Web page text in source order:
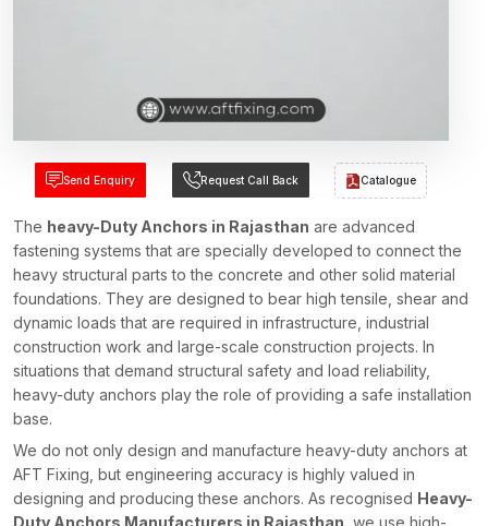
Send Enquiry Request Call Back Catalogue
The heavy-Duty Anchors in Rajasthan are advanced
fastening systems that are specially developed to connect the
heavy structural parts to the concrete and other solid material
foundations. They are designed to bear high tensile, shear and
dynamic loads that are required in infrastructure, industrial
construction work and large-scale construction projects. In
situations that demand structural safety and load reliability,
heavy-duty anchors play the role of providing a safe installation
base.
We do not only design and manufacture heavy-duty anchors at
AFT Fixing, but engineering accuracy is highly valued in
designing and producing these anchors. As recognised Heavy-
Duty Anchors Manufacturers in Rajasthan , we use high-